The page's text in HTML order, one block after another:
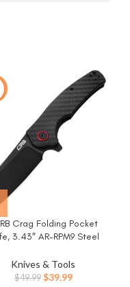
Crag Folding Pocket
3.43″ AR-RPM9 Steel
Knife with Pocket Clip
Men Women Camping
Knives & Tools
$49.99 Original
$39.99Current